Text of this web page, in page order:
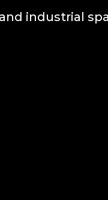
industrial